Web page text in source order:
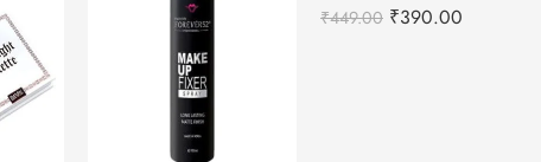
₹449.00 ₹390.00